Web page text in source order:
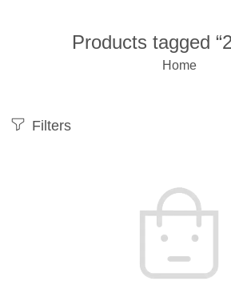
Products tagged
Home
Filters